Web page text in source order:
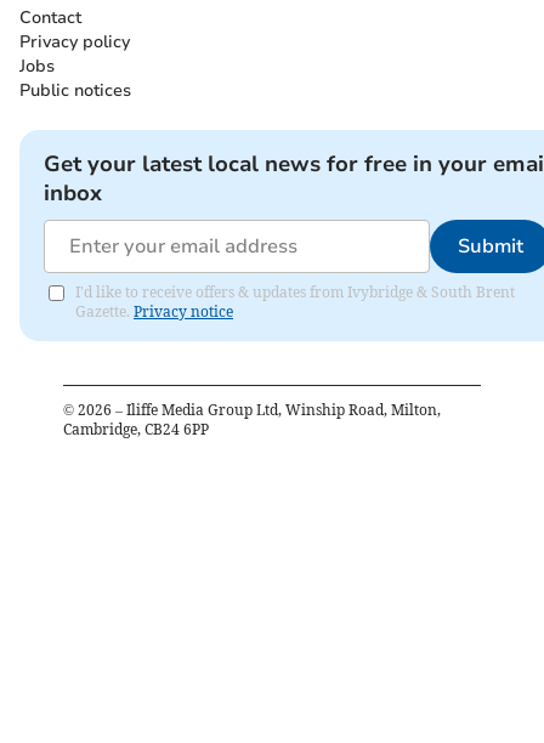
Contact
Privacy policy
Jobs
Public notices
Get your latest local news for free in your
inbox
Submit
I'd like to receive offers & updates from Ivybridge & South Brent
Gazette. Privacy notice
© 2026 – Iliffe Media Group Ltd, Winship Road, Milton,
Cambridge, CB24 6PP